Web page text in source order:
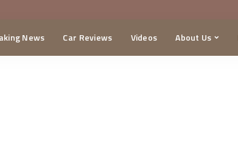
News Car Reviews Videos About Us